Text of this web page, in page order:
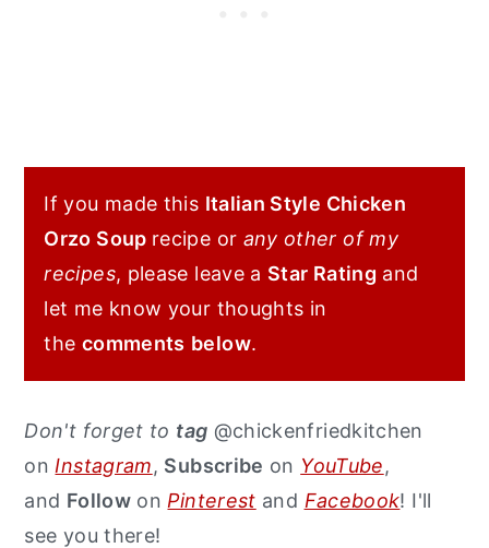
If you made this Italian Style Chicken
Orzo Soup recipe or any other of my
recipes, please leave a Star Rating and
let me know your thoughts in
the comments below.
Don't forget to tag @chickenfriedkitchen
on Instagram, Subscribe on YouTube,
and Follow on Pinterest and Facebook! I'll
see you there!